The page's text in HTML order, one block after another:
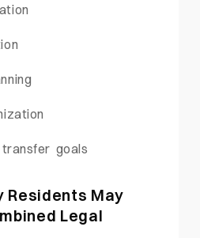
goals
Residents May
Legal